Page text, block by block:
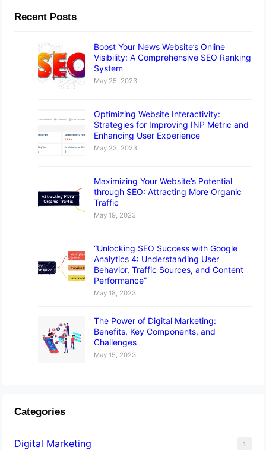
Recent Posts
Boost Your News Website’s Online
Visibility: A Comprehensive SEO Ranking
System
May 25, 2023
Optimizing Website Interactivity:
Strategies for Improving INP Metric and
Enhancing User Experience
May 23, 2023
Maximizing Your Website’s Potential
through SEO: Attracting More Organic
Traffic
May 19, 2023
“Unlocking SEO Success with Google
Analytics 4: Understanding User
Behavior, Traffic Sources, and Content
Performance”
May 18, 2023
The Power of Digital Marketing:
Benefits, Key Components, and
Challenges
May 15, 2023
Categories
Digital Marketing 1